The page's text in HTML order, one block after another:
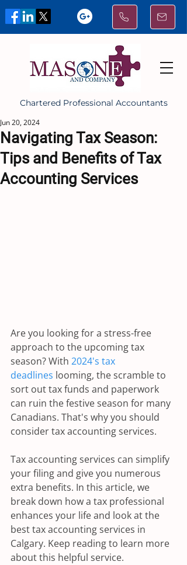
Chartered Professional Accountants
Navigating Tax Season:
Tips and Benefits of Tax
Accounting Services
Jun 20, 2024
Are you looking for a stress-free
approach to the upcoming tax
season? With 2024's tax
deadlines looming, the scramble to
sort out tax funds and paperwork
can ruin the festive season for many
Canadians. That's why you should
consider tax accounting services.
Tax accounting services can simplify
your filing and give you numerous
extra benefits. In this article, we
break down how a tax professional
enhances your life and look at the
best tax accounting services in
Calgary. Keep reading to learn more
about this helpful service.